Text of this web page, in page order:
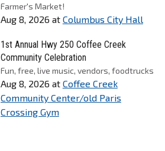
Farmer's Market!
Aug 8, 2026 at Columbus City Hall
1st Annual Hwy 250 Coffee Creek
Community Celebration
Fun, free, live music, vendors, foodtrucks
Aug 8, 2026 at Coffee Creek
Community Center/old Paris
Crossing Gym